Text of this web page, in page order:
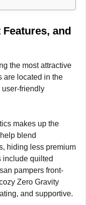
and
the most attractive
are located in the
user-friendly
makes up the
blend
hiding less premium
include quilted
pampers front-
Zero Gravity
and supportive.